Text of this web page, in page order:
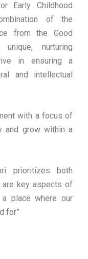
Early Childhood
of the
from the Good
nurturing
in ensuring a
and intellectual
with a focus of
and grow within a
prioritizes both
are key aspects of
place where our
for”